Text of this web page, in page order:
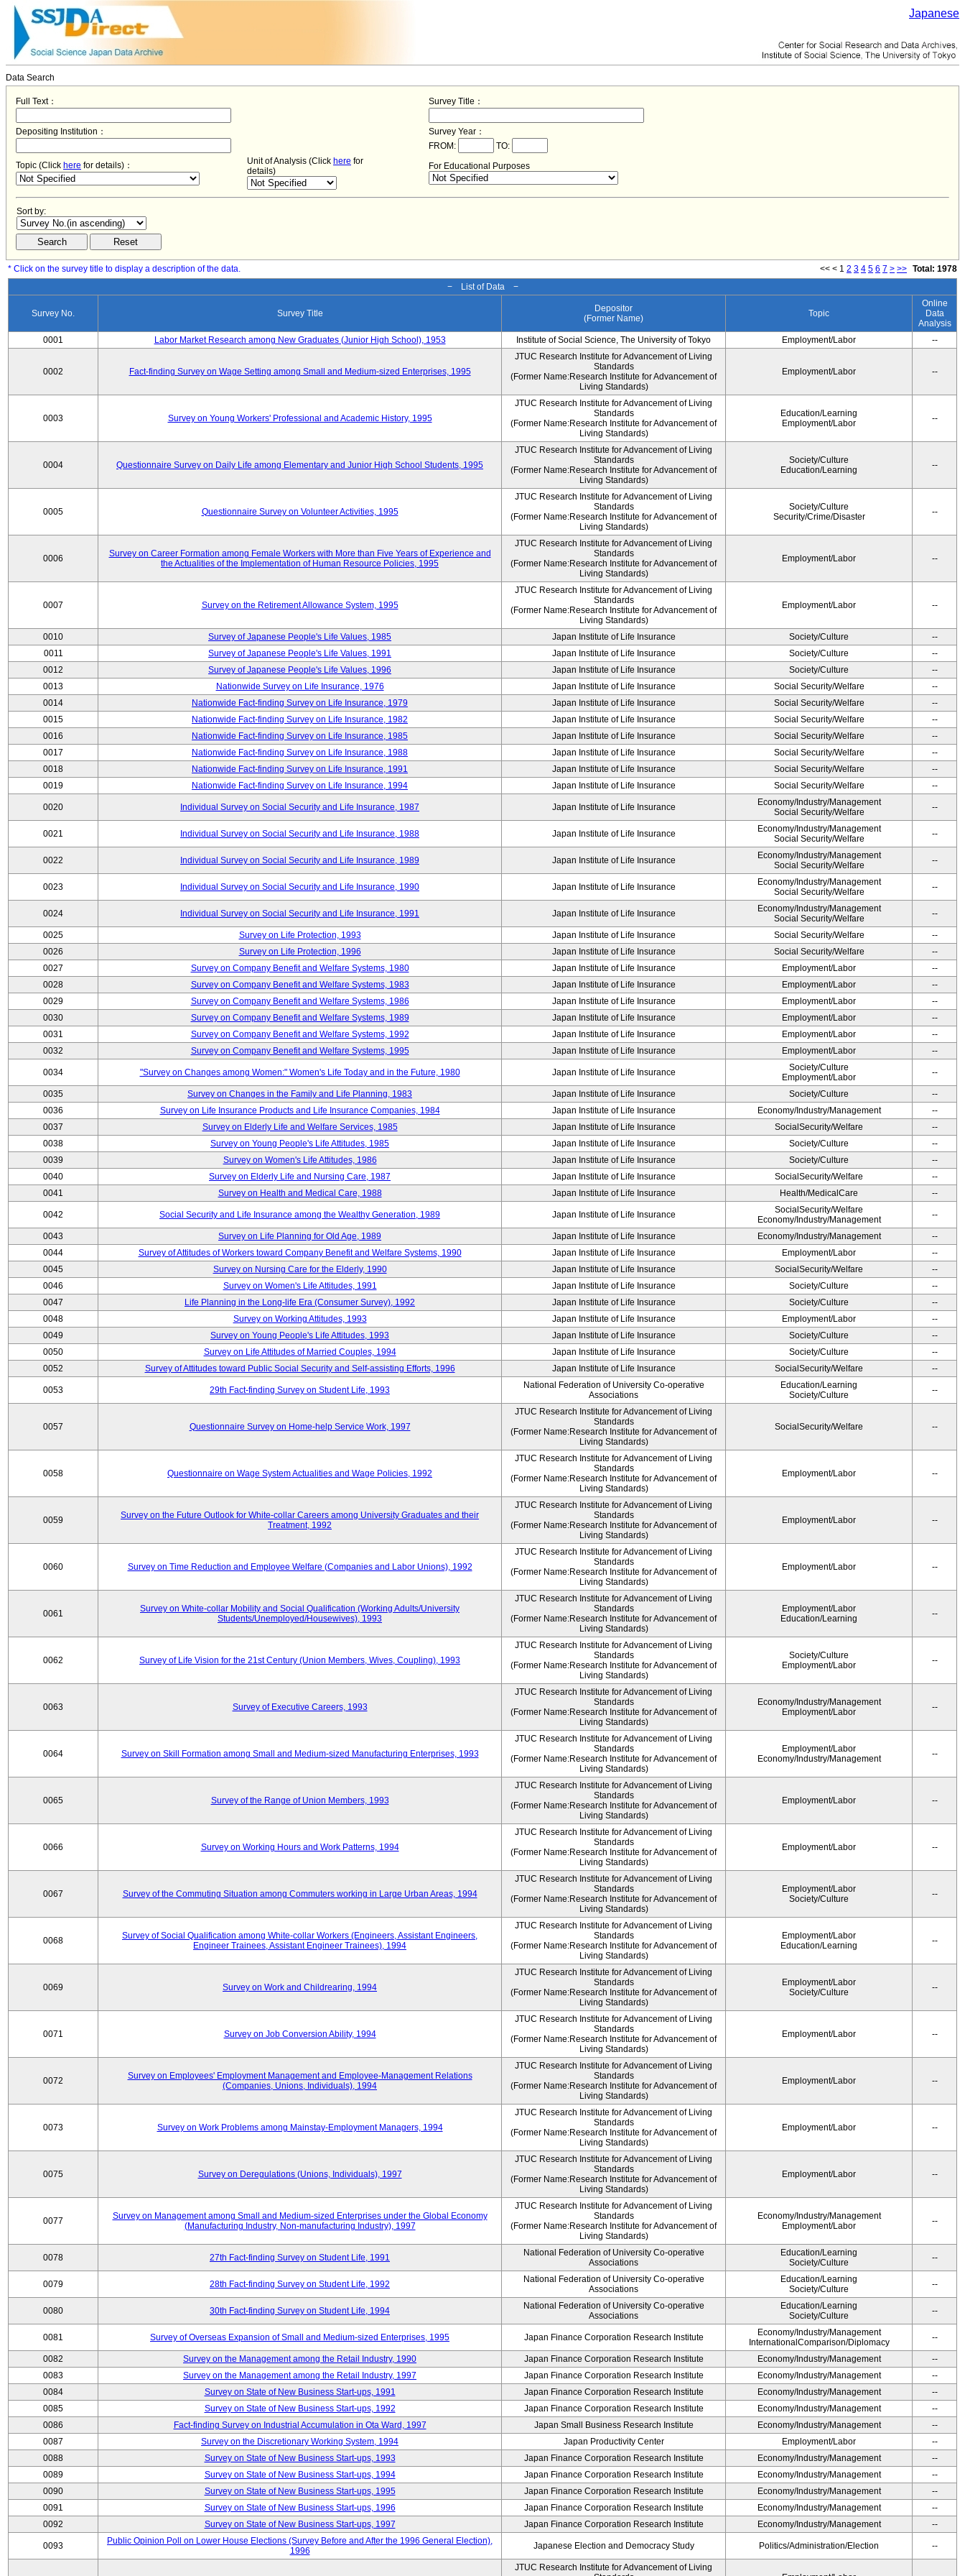
Japanese
Data Search
Full Text： Survey Title：
Depositing Institution：
Survey Year：
FROM:
TO:
Topic (Click here for details)： Unit of Analysis (Click here for
details)
For Educational Purposes
Sort by:
* Click on the survey title to display a description of the data. << < 1 2 3 4 5 6 7 > >> Total: 1978
− List of Data −
Survey No. Survey Title
Depositor
(Former Name)
Topic
Online
Data
Analysis
0001
Labor Market Research among New Graduates (Junior High School), 1953 Institute of Social Science, The University of Tokyo Employment/Labor --
0002 Fact-finding Survey on Wage Setting among Small and Medium-sized Enterprises, 1995
JTUC Research Institute for Advancement of Living
Standards
(Former Name:Research Institute for Advancement of
Living Standards)
Employment/Labor --
0003 Survey on Young Workers' Professional and Academic History, 1995
JTUC Research Institute for Advancement of Living
Standards
(Former Name:Research Institute for Advancement of
Living Standards)
Education/Learning
Employment/Labor
--
0004 Questionnaire Survey on Daily Life among Elementary and Junior High School Students, 1995
JTUC Research Institute for Advancement of Living
Standards
(Former Name:Research Institute for Advancement of
Living Standards)
Society/Culture
Education/Learning
--
0005 Questionnaire Survey on Volunteer Activities, 1995
JTUC Research Institute for Advancement of Living
Standards
(Former Name:Research Institute for Advancement of
Living Standards)
Society/Culture
Security/Crime/Disaster
--
0006
Survey on Career Formation among Female Workers with More than Five Years of Experience and
the Actualities of the Implementation of Human Resource Policies, 1995
JTUC Research Institute for Advancement of Living
Standards
(Former Name:Research Institute for Advancement of
Living Standards)
Employment/Labor --
0007 Survey on the Retirement Allowance System, 1995
JTUC Research Institute for Advancement of Living
Standards
(Former Name:Research Institute for Advancement of
Living Standards)
Employment/Labor --
0010 Survey of Japanese People's Life Values, 1985 Japan Institute of Life Insurance Society/Culture
--
0011
Survey of Japanese People's Life Values, 1991 Japan Institute of Life Insurance Society/Culture
--
0012
Survey of Japanese People's Life Values, 1996 Japan Institute of Life Insurance Society/Culture
--
0013
Nationwide Survey on Life Insurance, 1976 Japan Institute of Life Insurance Social Security/Welfare
--
0014
Nationwide Fact-finding Survey on Life Insurance, 1979 Japan Institute of Life Insurance Social Security/Welfare
--
0015
Nationwide Fact-finding Survey on Life Insurance, 1982 Japan Institute of Life Insurance Social Security/Welfare
--
0016
Nationwide Fact-finding Survey on Life Insurance, 1985 Japan Institute of Life Insurance Social Security/Welfare
--
0017
Nationwide Fact-finding Survey on Life Insurance, 1988 Japan Institute of Life Insurance Social Security/Welfare
--
0018
Nationwide Fact-finding Survey on Life Insurance, 1991 Japan Institute of Life Insurance Social Security/Welfare
--
0019
Nationwide Fact-finding Survey on Life Insurance, 1994 Japan Institute of Life Insurance Social Security/Welfare --
0020 Individual Survey on Social Security and Life Insurance, 1987 Japan Institute of Life Insurance
Economy/Industry/Management
Social Security/Welfare
--
0021 Individual Survey on Social Security and Life Insurance, 1988 Japan Institute of Life Insurance
Economy/Industry/Management
Social Security/Welfare
--
0022 Individual Survey on Social Security and Life Insurance, 1989 Japan Institute of Life Insurance
Economy/Industry/Management
Social Security/Welfare
--
0023 Individual Survey on Social Security and Life Insurance, 1990 Japan Institute of Life Insurance
Economy/Industry/Management
Social Security/Welfare
--
0024 Individual Survey on Social Security and Life Insurance, 1991 Japan Institute of Life Insurance
Economy/Industry/Management
Social Security/Welfare
--
0025 Survey on Life Protection, 1993 Japan Institute of Life Insurance Social Security/Welfare
--
0026
Survey on Life Protection, 1996 Japan Institute of Life Insurance Social Security/Welfare
--
0027
Survey on Company Benefit and Welfare Systems, 1980 Japan Institute of Life Insurance Employment/Labor
--
0028
Survey on Company Benefit and Welfare Systems, 1983 Japan Institute of Life Insurance Employment/Labor
--
0029
Survey on Company Benefit and Welfare Systems, 1986 Japan Institute of Life Insurance Employment/Labor
--
0030
Survey on Company Benefit and Welfare Systems, 1989 Japan Institute of Life Insurance Employment/Labor
--
0031
Survey on Company Benefit and Welfare Systems, 1992 Japan Institute of Life Insurance Employment/Labor
--
0032
Survey on Company Benefit and Welfare Systems, 1995 Japan Institute of Life Insurance Employment/Labor --
0034 "Survey on Changes among Women:" Women's Life Today and in the Future, 1980 Japan Institute of Life Insurance
Society/Culture
Employment/Labor
--
0035 Survey on Changes in the Family and Life Planning, 1983 Japan Institute of Life Insurance Society/Culture
--
0036
Survey on Life Insurance Products and Life Insurance Companies, 1984 Japan Institute of Life Insurance Economy/Industry/Management
--
0037
Survey on Elderly Life and Welfare Services, 1985 Japan Institute of Life Insurance SocialSecurity/Welfare
--
0038
Survey on Young People's Life Attitudes, 1985 Japan Institute of Life Insurance Society/Culture
--
0039
Survey on Women's Life Attitudes, 1986 Japan Institute of Life Insurance Society/Culture
--
0040
Survey on Elderly Life and Nursing Care, 1987 Japan Institute of Life Insurance SocialSecurity/Welfare
--
0041
Survey on Health and Medical Care, 1988 Japan Institute of Life Insurance Health/MedicalCare --
0042 Social Security and Life Insurance among the Wealthy Generation, 1989 Japan Institute of Life Insurance
SocialSecurity/Welfare
Economy/Industry/Management
--
0043 Survey on Life Planning for Old Age, 1989 Japan Institute of Life Insurance Economy/Industry/Management
--
0044
Survey of Attitudes of Workers toward Company Benefit and Welfare Systems, 1990 Japan Institute of Life Insurance Employment/Labor
--
0045
Survey on Nursing Care for the Elderly, 1990 Japan Institute of Life Insurance SocialSecurity/Welfare
--
0046
Survey on Women's Life Attitudes, 1991 Japan Institute of Life Insurance Society/Culture
--
0047
Life Planning in the Long-life Era (Consumer Survey), 1992 Japan Institute of Life Insurance Society/Culture
--
0048
Survey on Working Attitudes, 1993 Japan Institute of Life Insurance Employment/Labor
--
0049
Survey on Young People's Life Attitudes, 1993 Japan Institute of Life Insurance Society/Culture
--
0050
Survey on Life Attitudes of Married Couples, 1994 Japan Institute of Life Insurance Society/Culture
--
0052
Survey of Attitudes toward Public Social Security and Self-assisting Efforts, 1996 Japan Institute of Life Insurance SocialSecurity/Welfare --
0053 29th Fact-finding Survey on Student Life, 1993
National Federation of University Co-operative
Associations
Education/Learning
Society/Culture
--
0057 Questionnaire Survey on Home-help Service Work, 1997
JTUC Research Institute for Advancement of Living
Standards
(Former Name:Research Institute for Advancement of
Living Standards)
SocialSecurity/Welfare --
0058 Questionnaire on Wage System Actualities and Wage Policies, 1992
JTUC Research Institute for Advancement of Living
Standards
(Former Name:Research Institute for Advancement of
Living Standards)
Employment/Labor --
0059
Survey on the Future Outlook for White-collar Careers among University Graduates and their
Treatment, 1992
JTUC Research Institute for Advancement of Living
Standards
(Former Name:Research Institute for Advancement of
Living Standards)
Employment/Labor --
0060 Survey on Time Reduction and Employee Welfare (Companies and Labor Unions), 1992
JTUC Research Institute for Advancement of Living
Standards
(Former Name:Research Institute for Advancement of
Living Standards)
Employment/Labor --
0061
Survey on White-collar Mobility and Social Qualification (Working Adults/University
Students/Unemployed/Housewives), 1993
JTUC Research Institute for Advancement of Living
Standards
(Former Name:Research Institute for Advancement of
Living Standards)
Employment/Labor
Education/Learning
--
0062 Survey of Life Vision for the 21st Century (Union Members, Wives, Coupling), 1993
JTUC Research Institute for Advancement of Living
Standards
(Former Name:Research Institute for Advancement of
Living Standards)
Society/Culture
Employment/Labor
--
0063 Survey of Executive Careers, 1993
JTUC Research Institute for Advancement of Living
Standards
(Former Name:Research Institute for Advancement of
Living Standards)
Economy/Industry/Management
Employment/Labor
--
0064 Survey on Skill Formation among Small and Medium-sized Manufacturing Enterprises, 1993
JTUC Research Institute for Advancement of Living
Standards
(Former Name:Research Institute for Advancement of
Living Standards)
Employment/Labor
Economy/Industry/Management
--
0065 Survey of the Range of Union Members, 1993
JTUC Research Institute for Advancement of Living
Standards
(Former Name:Research Institute for Advancement of
Living Standards)
Employment/Labor --
0066 Survey on Working Hours and Work Patterns, 1994
JTUC Research Institute for Advancement of Living
Standards
(Former Name:Research Institute for Advancement of
Living Standards)
Employment/Labor --
0067 Survey of the Commuting Situation among Commuters working in Large Urban Areas, 1994
JTUC Research Institute for Advancement of Living
Standards
(Former Name:Research Institute for Advancement of
Living Standards)
Employment/Labor
Society/Culture
--
0068
Survey of Social Qualification among White-collar Workers (Engineers, Assistant Engineers,
Engineer Trainees, Assistant Engineer Trainees), 1994
JTUC Research Institute for Advancement of Living
Standards
(Former Name:Research Institute for Advancement of
Living Standards)
Employment/Labor
Education/Learning
--
0069 Survey on Work and Childrearing, 1994
JTUC Research Institute for Advancement of Living
Standards
(Former Name:Research Institute for Advancement of
Living Standards)
Employment/Labor
Society/Culture
--
0071 Survey on Job Conversion Ability, 1994
JTUC Research Institute for Advancement of Living
Standards
(Former Name:Research Institute for Advancement of
Living Standards)
Employment/Labor --
0072
Survey on Employees' Employment Management and Employee-Management Relations
(Companies, Unions, Individuals), 1994
JTUC Research Institute for Advancement of Living
Standards
(Former Name:Research Institute for Advancement of
Living Standards)
Employment/Labor --
0073 Survey on Work Problems among Mainstay-Employment Managers, 1994
JTUC Research Institute for Advancement of Living
Standards
(Former Name:Research Institute for Advancement of
Living Standards)
Employment/Labor --
0075 Survey on Deregulations (Unions, Individuals), 1997
JTUC Research Institute for Advancement of Living
Standards
(Former Name:Research Institute for Advancement of
Living Standards)
Employment/Labor --
0077
Survey on Management among Small and Medium-sized Enterprises under the Global Economy
(Manufacturing Industry, Non-manufacturing Industry), 1997
JTUC Research Institute for Advancement of Living
Standards
(Former Name:Research Institute for Advancement of
Living Standards)
Economy/Industry/Management
Employment/Labor
--
0078 27th Fact-finding Survey on Student Life, 1991
National Federation of University Co-operative
Associations
Education/Learning
Society/Culture
--
0079 28th Fact-finding Survey on Student Life, 1992
National Federation of University Co-operative
Associations
Education/Learning
Society/Culture
--
0080 30th Fact-finding Survey on Student Life, 1994
National Federation of University Co-operative
Associations
Education/Learning
Society/Culture
--
0081 Survey of Overseas Expansion of Small and Medium-sized Enterprises, 1995 Japan Finance Corporation Research Institute
Economy/Industry/Management
InternationalComparison/Diplomacy
--
0082 Survey on the Management among the Retail Industry, 1990 Japan Finance Corporation Research Institute Economy/Industry/Management
--
0083
Survey on the Management among the Retail Industry, 1997 Japan Finance Corporation Research Institute Economy/Industry/Management
--
0084
Survey on State of New Business Start-ups, 1991 Japan Finance Corporation Research Institute Economy/Industry/Management
--
0085
Survey on State of New Business Start-ups, 1992 Japan Finance Corporation Research Institute Economy/Industry/Management
--
0086
Fact-finding Survey on Industrial Accumulation in Ota Ward, 1997 Japan Small Business Research Institute Economy/Industry/Management
--
0087
Survey on the Discretionary Working System, 1994 Japan Productivity Center Employment/Labor
--
0088
Survey on State of New Business Start-ups, 1993 Japan Finance Corporation Research Institute Economy/Industry/Management
--
0089
Survey on State of New Business Start-ups, 1994 Japan Finance Corporation Research Institute Economy/Industry/Management
--
0090
Survey on State of New Business Start-ups, 1995 Japan Finance Corporation Research Institute Economy/Industry/Management
--
0091
Survey on State of New Business Start-ups, 1996 Japan Finance Corporation Research Institute Economy/Industry/Management
--
0092
Survey on State of New Business Start-ups, 1997 Japan Finance Corporation Research Institute Economy/Industry/Management --
0093
Public Opinion Poll on Lower House Elections (Survey Before and After the 1996 General Election),
1996
Japanese Election and Democracy Study Politics/Administration/Election --
JTUC Research Institute for Advancement of Living